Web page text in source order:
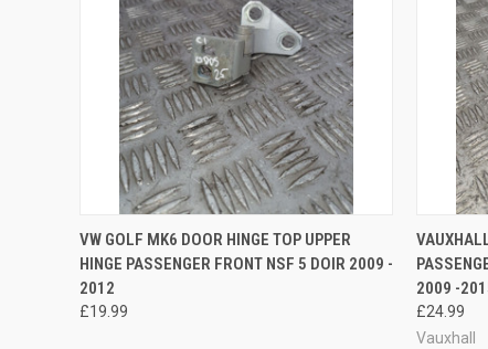
QUICK VIEW ADD TO CART
VW GOLF MK6 DOOR HINGE TOP UPPER
HINGE PASSENGER FRONT NSF 5 DOIR 2009 -
2012
£19.99
2009 -
£24.99
Vauxhall